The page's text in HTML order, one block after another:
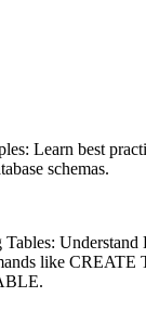
Learn best
schemas.
Understand
like